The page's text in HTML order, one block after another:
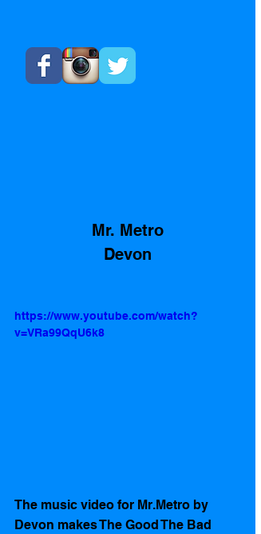
Mr. Metro
Devon
https://www.youtube.com/watch?
v=VRa99QqU6k8
The music video for Mr.Metro by
Devon makes The Good The Bad